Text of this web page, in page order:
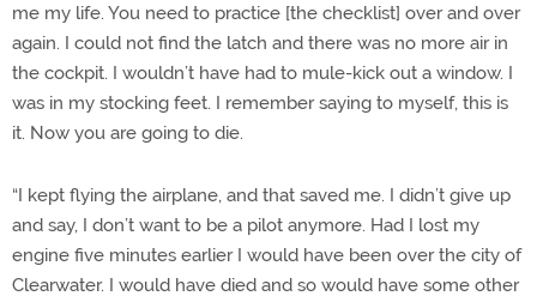
me my life. You need to practice [the checklist] over and over
again. I could not find the latch and there was no more air in
the cockpit. I wouldn’t have had to mule-kick out a window. I
was in my stocking feet. I remember saying to myself, this is
it. Now you are going to die.
“I kept flying the airplane, and that saved me. I didn’t give up
and say, I don’t want to be a pilot anymore. Had I lost my
engine five minutes earlier I would have been over the city of
Clearwater. I would have died and so would have some other